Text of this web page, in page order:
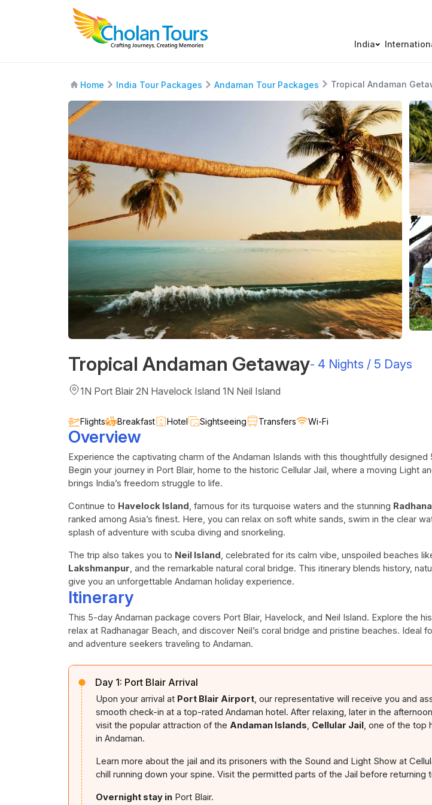
India
Home India Tour Packages Andaman Tour Packages Tropical Andaman
Tropical Andaman Getaway- 4 Nights / 5 Days
1N Port Blair 2N Havelock Island 1N Neil Island
Flights Breakfast Hotel Sightseeing Transfers Wi-Fi
Overview
Experience the captivating charm of the Andaman Islands with this thoughtfully
Begin your journey in Port Blair, home to the historic Cellular Jail, where a moving Light
brings India’s freedom struggle to life.
Continue to Havelock Island, famous for its turquoise waters and the stunning
ranked among Asia’s finest. Here, you can relax on soft white sands, swim in the clear
splash of adventure with scuba diving and snorkeling.
The trip also takes you to Neil Island, celebrated for its calm vibe, unspoiled beaches
Lakshmanpur, and the remarkable natural coral bridge. This itinerary blends history,
give you an unforgettable Andaman holiday experience.
Itinerary
This 5-day Andaman package covers Port Blair, Havelock, and Neil Island. Explore the
relax at Radhanagar Beach, and discover Neil’s coral bridge and pristine beaches. Ideal
and adventure seekers traveling to Andaman.
Day 1: Port Blair Arrival
Upon your arrival at Port Blair Airport, our representative will receive you and
smooth check-in at a top-rated Andaman hotel. After relaxing, later in the
visit the popular attraction of the Andaman Islands, Cellular Jail, one of the top
in Andaman.
Learn more about the jail and its prisoners with the Sound and Light Show at
chill running down your spine. Visit the permitted parts of the Jail before returning
Overnight stay in Port Blair.